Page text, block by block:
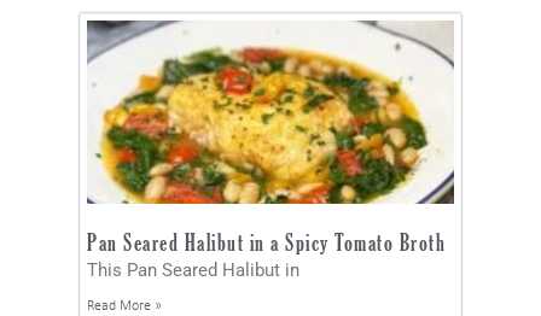
Pan Seared Halibut in a Spicy Tomato Broth
This Pan Seared Halibut in
Read More »